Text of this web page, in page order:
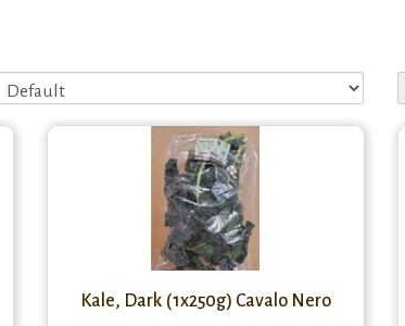
Kale, Dark (1x250g) Cavalo Nero